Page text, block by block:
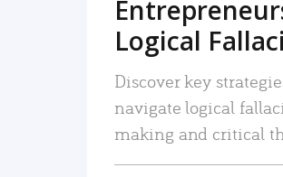
Logical
Discover key
navigate logical
making and critical